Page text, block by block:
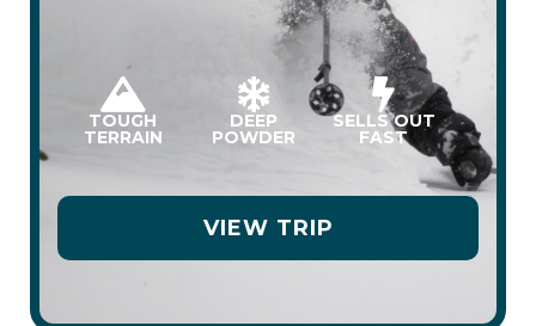
TOUGH
TERRAIN
DEEP
POWDER
SELLS OUT
FAST
VIEW TRIP